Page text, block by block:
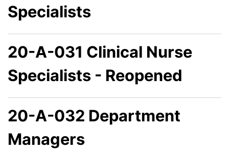
Specialists
20-A-031 Clinical Nurse
Specialists - Reopened
20-A-032 Department
Managers